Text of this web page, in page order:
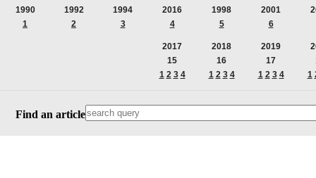
1990
1
1992
2
1994
3
2016
4
1998
5
2001
6
2017
15
1 2 3 4
2018
16
1 2 3 4
2019
17
1 2 3 4
1
Find an article